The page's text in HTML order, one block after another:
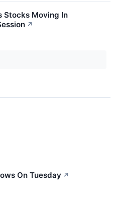
Stocks Moving In
↗
On Tuesday ↗